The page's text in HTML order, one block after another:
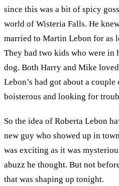
since this was a bit of spicy
world of Wisteria Falls. He
married to Martin Lebon for as
They had two kids who were in
dog. Both Harry and Mike
Lebon’s had got about a
boisterous and looking for
So the idea of Roberta Lebon
new guy who showed up in
was exciting as it was
abuzz he thought. But not
that was shaping up tonight.